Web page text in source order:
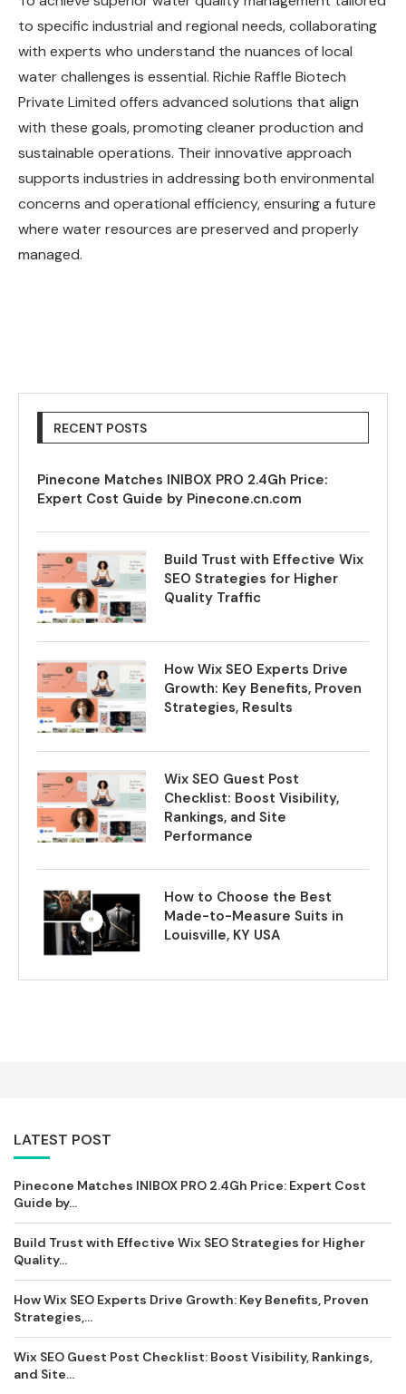
to specific industrial and regional needs, collaborating
with experts who understand the nuances of local
water challenges is essential. Richie Raffle Biotech
Private Limited offers advanced solutions that align
with these goals, promoting cleaner production and
sustainable operations. Their innovative approach
supports industries in addressing both environmental
concerns and operational efficiency, ensuring a future
where water resources are preserved and properly
managed.
RECENT POSTS
Pinecone Matches INIBOX PRO 2.4Gh Price:
Expert Cost Guide by Pinecone.cn.com
Build Trust with Effective Wix
SEO Strategies for Higher
Quality Traffic
How Wix SEO Experts Drive
Growth: Key Benefits, Proven
Strategies, Results
Wix SEO Guest Post
Checklist: Boost Visibility,
Rankings, and Site
Performance
How to Choose the Best
Made-to-Measure Suits in
Louisville, KY USA
LATEST POST
Pinecone Matches INIBOX PRO 2.4Gh Price: Expert Cost
Guide by...
Build Trust with Effective Wix SEO Strategies for Higher
Quality...
How Wix SEO Experts Drive Growth: Key Benefits, Proven
Strategies,...
Wix SEO Guest Post Checklist: Boost Visibility, Rankings,
and Site...